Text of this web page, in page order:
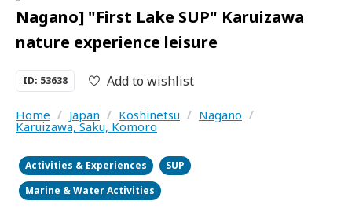
Nagano] "First Lake SUP" Karuizawa
nature experience leisure
ID: 53638 Add to wishlist
Home / Japan / Koshinetsu / Nagano /
Karuizawa, Saku, Komoro
Activities & Experiences
SUP
Marine & Water Activities